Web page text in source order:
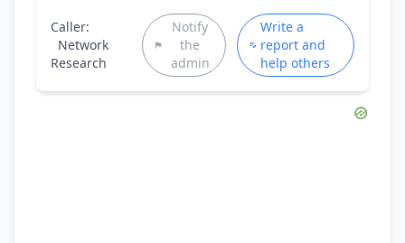
Caller:
Network
Research
Notify
the
admin
Write a
report and
help others